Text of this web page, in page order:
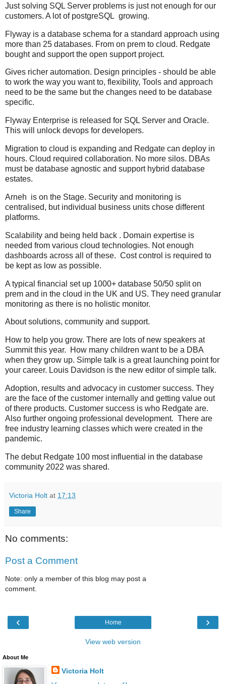
Just solving SQL Server problems is just not enough for our
customers. A lot of postgreSQL growing.
Flyway is a database schema for a standard approach using
more than 25 databases. From on prem to cloud. Redgate
bought and support the open support project.
Gives richer automation. Design principles - should be able
to work the way you want to, flexibility, Tools and approach
need to be the same but the changes need to be database
specific.
Flyway Enterprise is released for SQL Server and Oracle.
This will unlock devops for developers.
Migration to cloud is expanding and Redgate can deploy in
hours. Cloud required collaboration. No more silos. DBAs
must be database agnostic and support hybrid database
estates.
Arneh is on the Stage. Security and monitoring is
centralised, but individual business units chose different
platforms.
Scalability and being held back . Domain expertise is
needed from various cloud technologies. Not enough
dashboards across all of these. Cost control is required to
be kept as low as possible.
A typical financial set up 1000+ database 50/50 split on
prem and in the cloud in the UK and US. They need granular
monitoring as there is no holistic monitor.
About solutions, community and support.
How to help you grow. There are lots of new speakers at
Summit this year. How many children want to be a DBA
when they grow up. Simple talk is a great launching point for
your career. Louis Davidson is the new editor of simple talk.
Adoption, results and advocacy in customer success. They
are the face of the customer internally and getting value out
of there products. Customer success is who Redgate are.
Also further ongoing professional development. There are
free industry learning classes which were created in the
pandemic.
The debut Redgate 100 most influential in the database
community 2022 was shared.
Victoria Holt at 17:13
Share
No comments:
Post a Comment
Note: only a member of this blog may post a
comment.
‹ ›
Home
View web version
About Me
Victoria Holt